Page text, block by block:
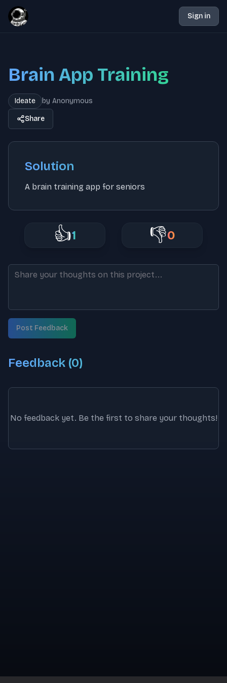
Sign in
Brain App Training
Ideate by Anonymous
Share
Solution
A brain training app for seniors
👍1 👎0
Post Feedback
Feedback (0)
No feedback yet. Be the first to share your thoughts!